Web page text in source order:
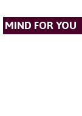
MIND FOR YOU